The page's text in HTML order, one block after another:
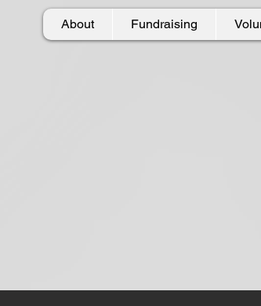
About Fundraising